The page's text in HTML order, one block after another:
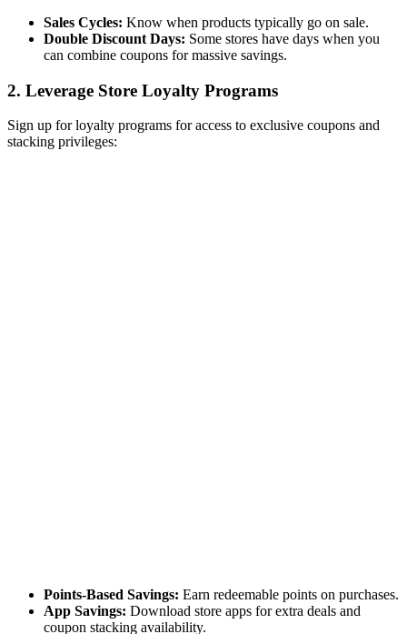
Sales Cycles: Know when products typically go on sale.
Double Discount Days: Some stores have days when you
can combine coupons for massive savings.
2. Leverage Store Loyalty Programs
Sign up for loyalty programs for access to exclusive coupons and
stacking privileges:
Points-Based Savings: Earn redeemable points on purchases.
App Savings: Download store apps for extra deals and
coupon stacking availability.